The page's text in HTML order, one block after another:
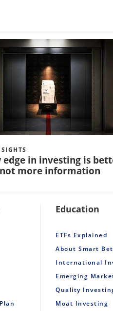
edge in investing is
more information
Education
ETFs Explained
About Smart
International
Emerging
Quality
Moat Investing